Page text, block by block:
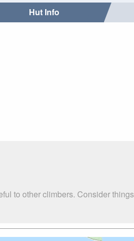
Hut Info
to other climbers. Consider